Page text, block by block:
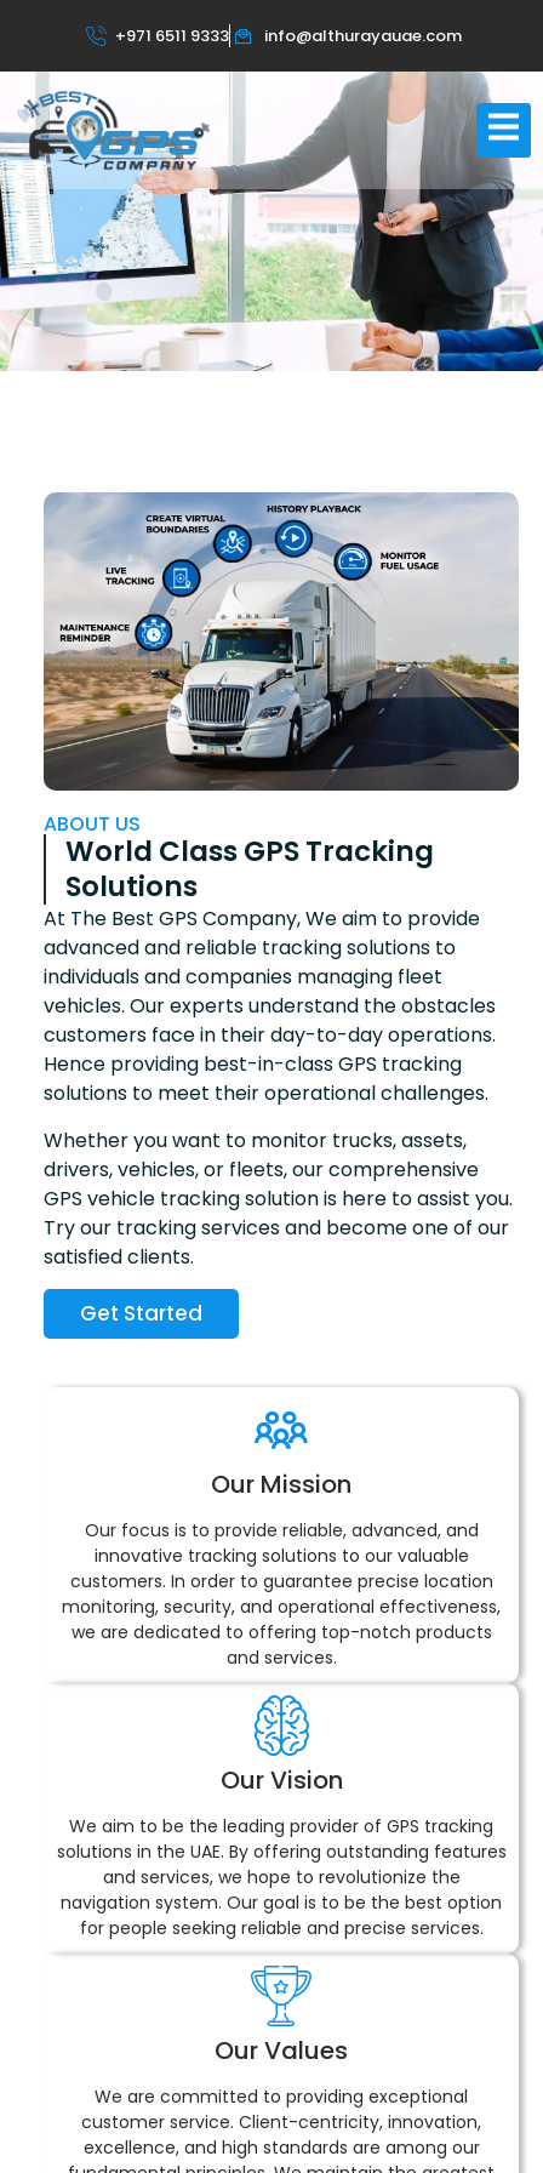
+971 6511 9333 info@althurayauae.com
About Us
ABOUT US
World Class GPS Tracking
Solutions
At The Best GPS Company, We aim to provide
advanced and reliable tracking solutions to
individuals and companies managing fleet
vehicles. Our experts understand the obstacles
customers face in their day-to-day operations.
Hence providing best-in-class GPS tracking
solutions to meet their operational challenges.
Whether you want to monitor trucks, assets,
drivers, vehicles, or fleets, our comprehensive
GPS vehicle tracking solution is here to assist you.
Try our tracking services and become one of our
satisfied clients.
Get Started
Our Mission
Our focus is to provide reliable, advanced, and
innovative tracking solutions to our valuable
customers. In order to guarantee precise location
monitoring, security, and operational effectiveness,
we are dedicated to offering top-notch products
and services.
Our Vision
We aim to be the leading provider of GPS tracking
solutions in the UAE. By offering outstanding features
and services, we hope to revolutionize the
navigation system. Our goal is to be the best option
for people seeking reliable and precise services.
Our Values
We are committed to providing exceptional
customer service. Client-centricity, innovation,
excellence, and high standards are among our